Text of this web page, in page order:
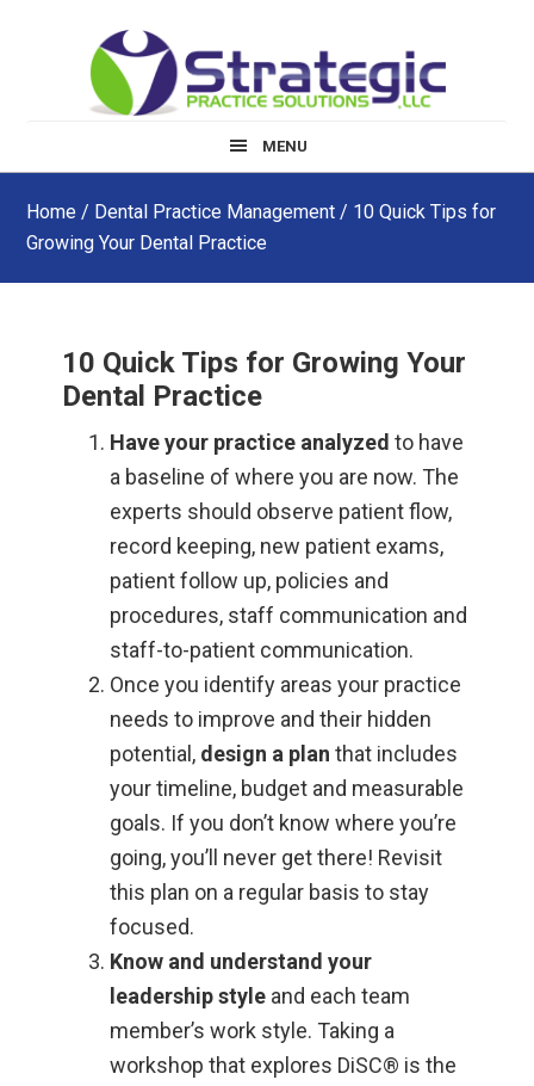
MENU
Home / Dental Practice Management / 10 Quick Tips for
Growing Your Dental Practice
10 Quick Tips for Growing Your
Dental Practice
Have your practice analyzed to have
a baseline of where you are now. The
experts should observe patient flow,
record keeping, new patient exams,
patient follow up, policies and
procedures, staff communication and
staff-to-patient communication.
Once you identify areas your practice
needs to improve and their hidden
potential, design a plan that includes
your timeline, budget and measurable
goals. If you don’t know where you’re
going, you’ll never get there! Revisit
this plan on a regular basis to stay
focused.
Know and understand your
leadership style and each team
member’s work style. Taking a
workshop that explores DiSC® is the